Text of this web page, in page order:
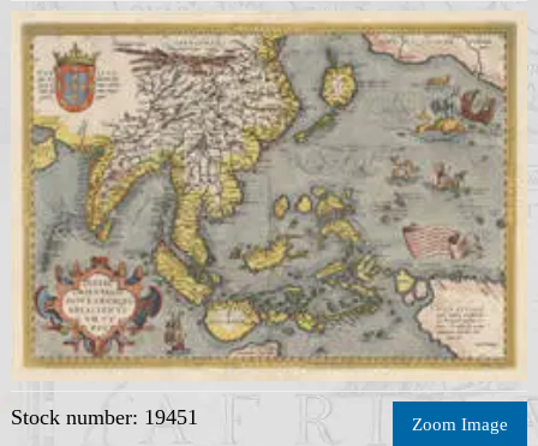
Stock number: 19451 Zoom Image